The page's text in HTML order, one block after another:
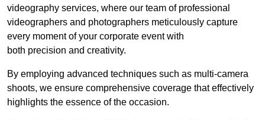
videography services, where our team of professional
videographers and photographers meticulously capture
every moment of your corporate event with
both precision and creativity.
By employing advanced techniques such as multi-camera
shoots, we ensure comprehensive coverage that effectively
highlights the essence of the occasion.